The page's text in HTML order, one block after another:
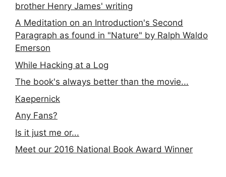
brother Henry James' writing
A Meditation on an Introduction's Second
Paragraph as found in "Nature" by Ralph Waldo
Emerson
While Hacking at a Log
The book's always better than the movie...
Kaepernick
Any Fans?
Is it just me or...
Meet our 2016 National Book Award Winner